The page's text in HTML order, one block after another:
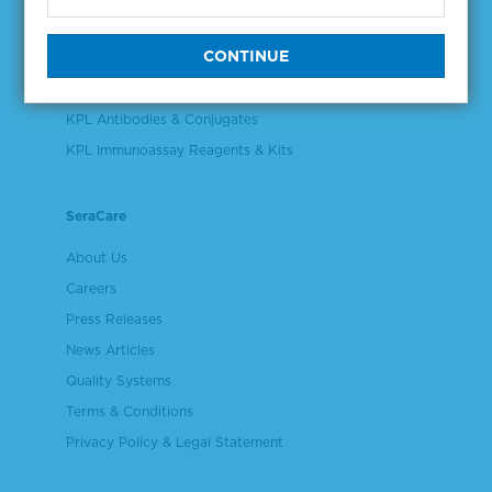
Plasma & Serum Diluents & Derivatives
KPL Antibodies & Conjugates
KPL Immunoassay Reagents & Kits
SeraCare
About Us
Careers
Press Releases
News Articles
Quality Systems
Terms & Conditions
Privacy Policy & Legal Statement